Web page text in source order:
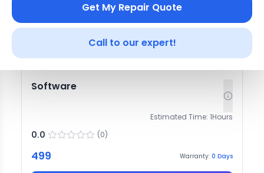
Get My Repair Quote
Call to our expert!
Software
Estimated Time: 1Hours
0.0 (0)
499 Warranty: 0 Days